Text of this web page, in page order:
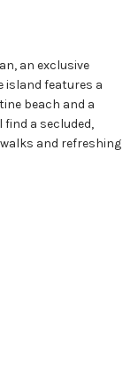
an exclusive
island features a
beach and a
a secluded,
and refreshing